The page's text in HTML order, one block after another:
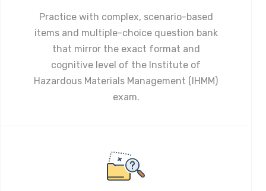
Practice with complex, scenario-based
items and multiple-choice question bank
that mirror the exact format and
cognitive level of the Institute of
Hazardous Materials Management (IHMM)
exam.